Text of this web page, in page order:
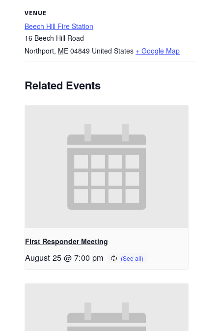
VENUE
Beech Hill Fire Station
16 Beech Hill Road
Northport, ME 04849 United States + Google Map
Related Events
First Responder Meeting
August 25 @ 7:00 pm